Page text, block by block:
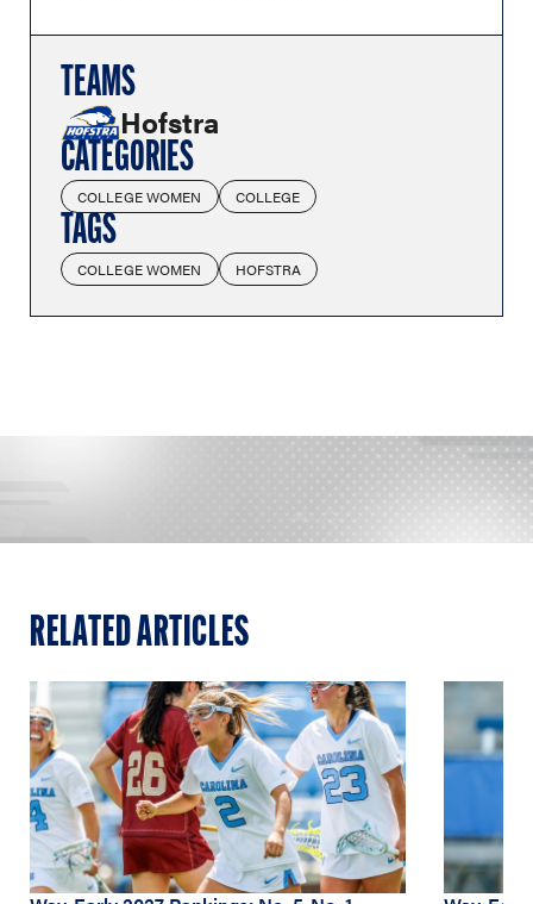
TEAMS
Hofstra
CATEGORIES
COLLEGE WOMEN COLLEGE
TAGS
COLLEGE WOMEN HOFSTRA
RELATED ARTICLES